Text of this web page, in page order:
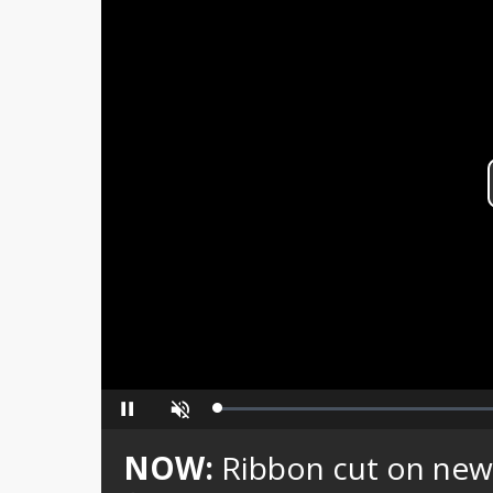
Pause Unmute Loaded:
NOW: Ribbon cut on